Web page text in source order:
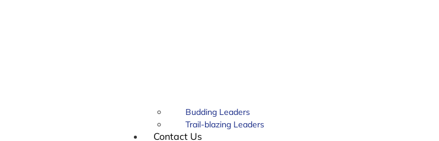
Budding Leaders
Trail-blazing Leaders
Contact Us